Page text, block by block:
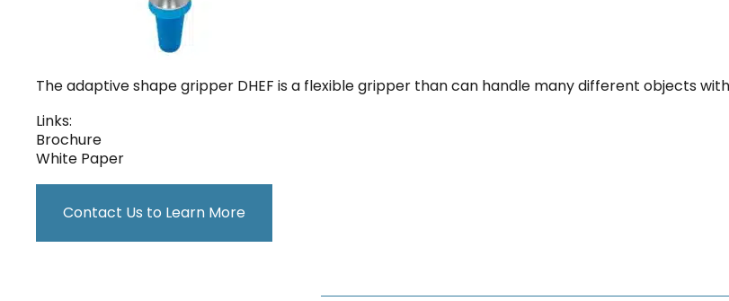
The adaptive shape gripper DHEF is a flexible gripper than can handle many different objects
Links:
Brochure
White Paper
Contact Us to Learn More